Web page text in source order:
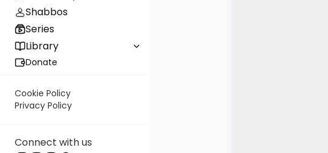
Shabbos
Series
Library
Donate
Cookie Policy
Privacy Policy
Connect with us